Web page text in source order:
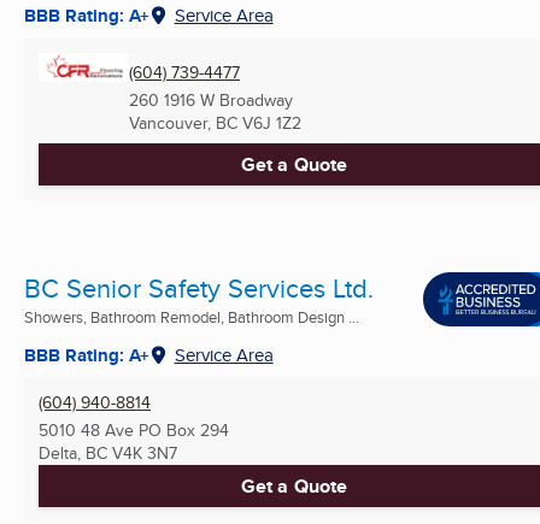
BBB Rating: A+ Service Area
(604) 739-4477
260 1916 W Broadway
Vancouver, BC V6J 1Z2
Get a Quote
BC Senior Safety Services Ltd.
Showers, Bathroom Remodel, Bathroom Design ...
BBB Rating: A+ Service Area
(604) 940-8814
5010 48 Ave PO Box 294
Delta, BC V4K 3N7
Get a Quote